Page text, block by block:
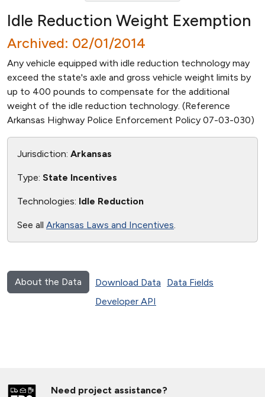
Idle Reduction Weight Exemption
Archived: 02/01/2014
Any vehicle equipped with idle reduction technology may
exceed the state's axle and gross vehicle weight limits by
up to 400 pounds to compensate for the additional
weight of the idle reduction technology. (Reference
Arkansas Highway Police Enforcement Policy 07-03-030)
Jurisdiction: Arkansas
Type: State Incentives
Technologies: Idle Reduction
See all Arkansas Laws and Incentives.
About the Data Download Data
Data Fields
Developer API
Need project assistance?